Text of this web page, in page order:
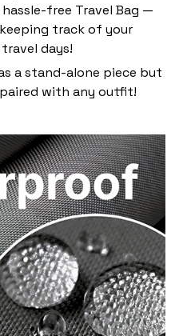
free Travel Bag —
track of your
days!
a stand-alone piece but
with any outfit!